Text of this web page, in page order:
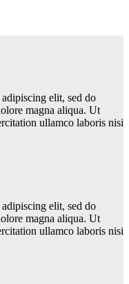
elit, sed do
magna aliqua. Ut
ullamco laboris nisi
elit, sed do
magna aliqua. Ut
ullamco laboris nisi